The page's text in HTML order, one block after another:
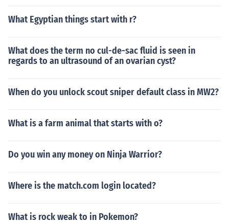
What Egyptian things start with r?
What does the term no cul-de-sac fluid is seen in
regards to an ultrasound of an ovarian cyst?
When do you unlock scout sniper default class in MW2?
What is a farm animal that starts with o?
Do you win any money on Ninja Warrior?
Where is the match.com login located?
What is rock weak to in Pokemon?